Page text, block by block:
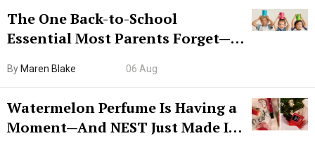
The One Back-to-School
Essential Most Parents Forget—
By Maren Blake 06 Aug
Watermelon Perfume Is Having a
Moment—And NEST Just Made It